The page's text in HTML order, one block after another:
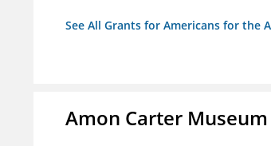
See All Grants for Americans for the
Amon Carter